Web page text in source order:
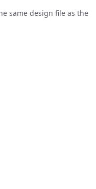
same design file as the